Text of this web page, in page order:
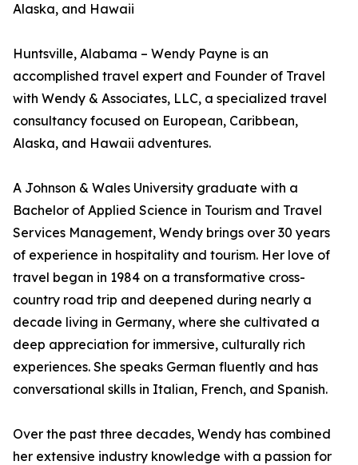
Alaska, and Hawaii
Huntsville, Alabama – Wendy Payne is an
accomplished travel expert and Founder of Travel
with Wendy & Associates, LLC, a specialized travel
consultancy focused on European, Caribbean,
Alaska, and Hawaii adventures.
A Johnson & Wales University graduate with a
Bachelor of Applied Science in Tourism and Travel
Services Management, Wendy brings over 30 years
of experience in hospitality and tourism. Her love of
travel began in 1984 on a transformative cross-
country road trip and deepened during nearly a
decade living in Germany, where she cultivated a
deep appreciation for immersive, culturally rich
experiences. She speaks German fluently and has
conversational skills in Italian, French, and Spanish.
Over the past three decades, Wendy has combined
her extensive industry knowledge with a passion for